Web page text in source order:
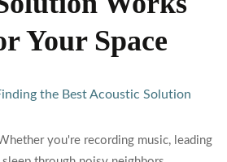
Your Space
the Best Acoustic Solution
you're recording music, leading